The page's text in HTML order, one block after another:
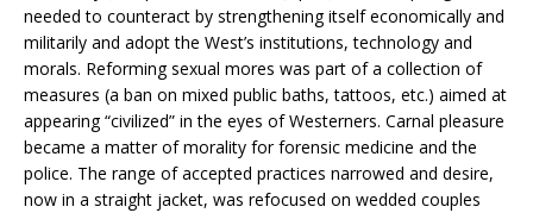
needed to counteract by strengthening itself economically and
militarily and adopt the West’s institutions, technology and
morals. Reforming sexual mores was part of a collection of
measures (a ban on mixed public baths, tattoos, etc.) aimed at
appearing “civilized” in the eyes of Westerners. Carnal pleasure
became a matter of morality for forensic medicine and the
police. The range of accepted practices narrowed and desire,
now in a straight jacket, was refocused on wedded couples